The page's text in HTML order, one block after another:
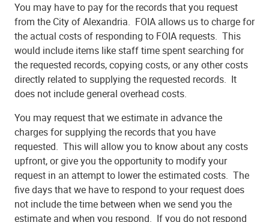
You may have to pay for the records that you request
from the City of Alexandria. FOIA allows us to charge for
the actual costs of responding to FOIA requests. This
would include items like staff time spent searching for
the requested records, copying costs, or any other costs
directly related to supplying the requested records. It
does not include general overhead costs.
You may request that we estimate in advance the
charges for supplying the records that you have
requested. This will allow you to know about any costs
upfront, or give you the opportunity to modify your
request in an attempt to lower the estimated costs. The
five days that we have to respond to your request does
not include the time between when we send you the
estimate and when you respond. If you do not respond